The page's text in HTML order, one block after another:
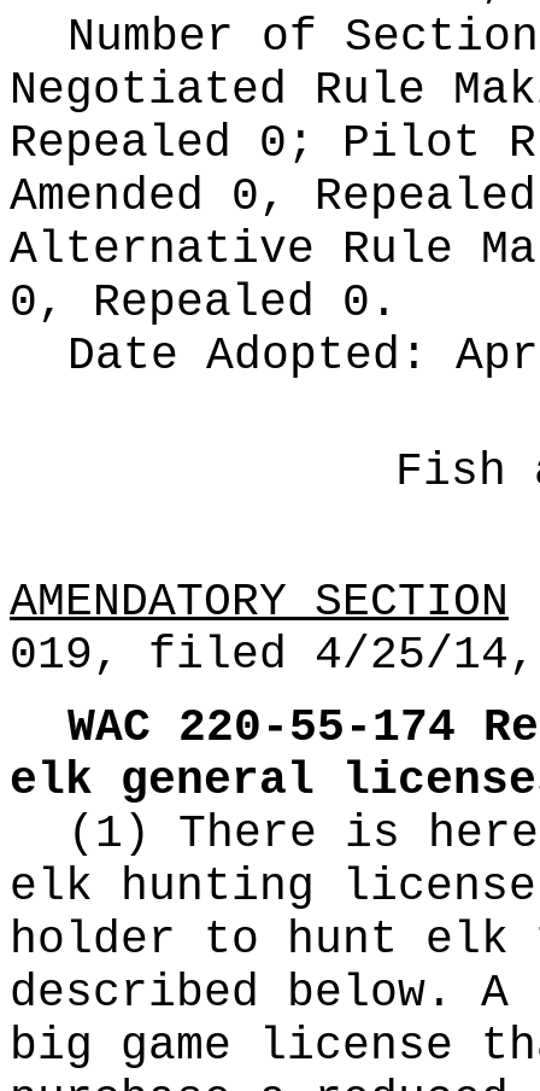
Number of
Negotiated Rule
Repealed 0; Pilot
Amended 0,
Alternative Rule
0, Repealed 0.
Date Adopted:
Fish
AMENDATORY SECTION
019, filed 4/25/
WAC 220-55-174
elk general
(1) There is
elk hunting
holder to hunt elk
described below. A
big game license